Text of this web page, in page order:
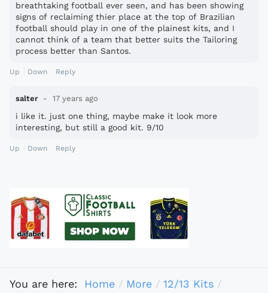
breathtaking football ever seen, and has been showing
signs of reclaiming thier place at the top of Brazilian
football should play in one of the plainest kits, and I
cannot think of a team that better suits the Tailoring
process better than Santos.
Up Down Reply
salter 17 years ago
i like it. just one thing, maybe make it look more
interesting, but still a good kit. 9/10
Up Down Reply
You are here: Home More
12/13 Kits